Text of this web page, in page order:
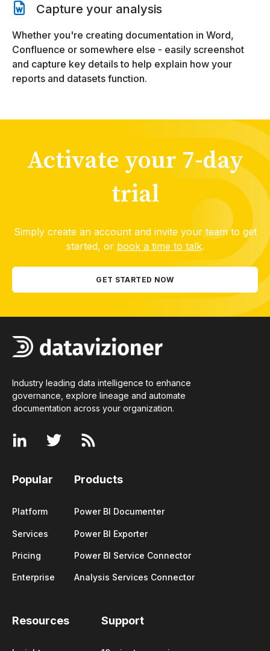
Capture your analysis
Whether you're creating documentation in Word,
Confluence or somewhere else - easily screenshot
and capture key details to help explain how your
reports and datasets function.
Activate your 7-day
trial
Simply create an account and invite your team to get
started, or book a time to talk.
GET STARTED NOW
Industry leading data intelligence to enhance
governance, explore lineage and automate
documentation across your organization.
Popular
Platform
Services
Pricing
Enterprise
Products
Power BI Documenter
Power BI Exporter
Power BI Service Connector
Analysis Services Connector
Resources Support